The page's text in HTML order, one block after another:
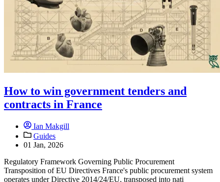
How to win government tenders and
contracts in France
Ian Makgill
Guides
01 Jan, 2026
Regulatory Framework Governing Public Procurement
Transposition of EU Directives France's public procurement system
operates under Directive 2014/24/EU, transposed into nati